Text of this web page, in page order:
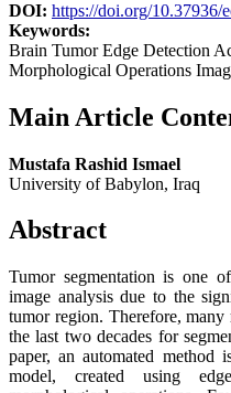
DOI: https://doi.org/10.37936/
Keywords:
Brain Tumor Edge Detection
Morphological Operations
Main Article
Mustafa Rashid Ismael
University of Babylon, Iraq
Abstract
Tumor segmentation is one
image analysis due to the
tumor region. Therefore, many
the last two decades for
paper, an automated method
model, created using